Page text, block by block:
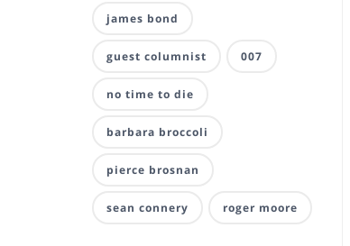
james bond
guest columnist 007
no time to die
barbara broccoli
pierce brosnan
sean connery roger moore